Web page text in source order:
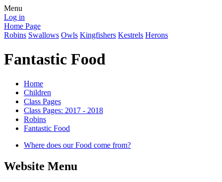
Menu
Log in
Home Page
Robins Swallows Owls Kingfishers Kestrels Herons
Fantastic Food
Home
Children
Class Pages
Class Pages: 2017 - 2018
Robins
Fantastic Food
Where does our Food come from?
Website Menu